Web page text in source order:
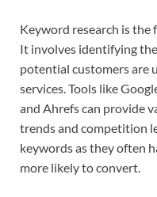
Keyword research is the
It involves identifying
potential customers are
services. Tools like
and Ahrefs can provide
trends and competition
keywords as they often
more likely to convert.